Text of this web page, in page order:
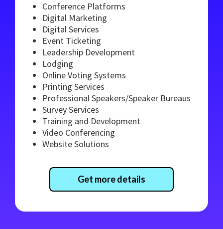
Conference Platforms
Digital Marketing
Digital Services
Event Ticketing
Leadership Development
Lodging
Online Voting Systems
Printing Services
Professional Speakers/Speaker Bureaus
Survey Services
Training and Development
Video Conferencing
Website Solutions
Get more details